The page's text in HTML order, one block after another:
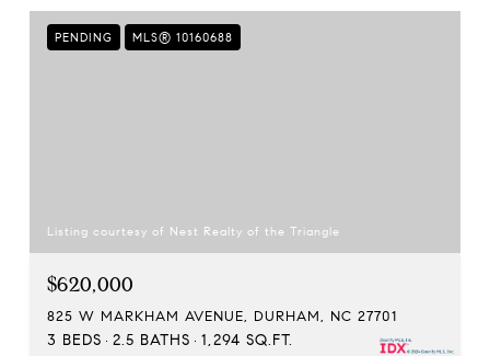
PENDING MLS® 10160688
Listing courtesy of Nest Realty of the Triangle
$620,000
825 W MARKHAM AVENUE, DURHAM, NC 27701
3 BEDS 2.5 BATHS 1,294 SQ.FT.